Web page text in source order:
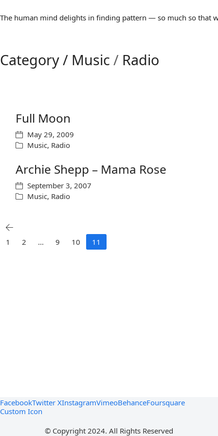
The human mind delights in finding pattern — so much so that
Category / Music / Radio
Full Moon
May 29, 2009
Music, Radio
Archie Shepp – Mama Rose
September 3, 2007
Music, Radio
1 2 … 9 10 11
© Copyright 2024. All Rights Reserved
FacebookTwitter XInstagramVimeoBehanceFoursquare
Custom Icon